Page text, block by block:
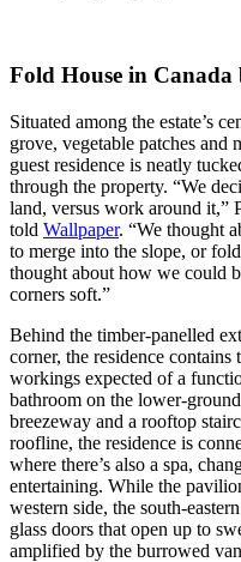
Fold House in Canada
Situated among the estate’s
grove, vegetable patches and
guest residence is neatly
through the property. “We
land, versus work around it,”
told Wallpaper. “We thought
to merge into the slope, or
thought about how we could
corners soft.”
Behind the timber-panelled
corner, the residence
workings expected of a
bathroom on the lower-
breezeway and a rooftop
roofline, the residence is
where there’s also a spa,
entertaining. While the
western side, the south-
glass doors that open up to
amplified by the burrowed